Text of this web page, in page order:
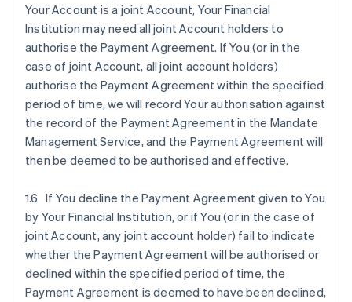
Your Account is a joint Account, Your Financial
Institution may need all joint Account holders to
authorise the Payment Agreement. If You (or in the
case of joint Account, all joint account holders)
authorise the Payment Agreement within the specified
period of time, we will record Your authorisation against
the record of the Payment Agreement in the Mandate
Management Service, and the Payment Agreement will
then be deemed to be authorised and effective.
1.6 If You decline the Payment Agreement given to You
by Your Financial Institution, or if You (or in the case of
joint Account, any joint account holder) fail to indicate
whether the Payment Agreement will be authorised or
declined within the specified period of time, the
Payment Agreement is deemed to have been declined,